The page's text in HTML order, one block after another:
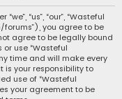
“us”, “our”, “Wasteful
forums”), you agree to be
agree to be legally bound
use “Wasteful
time and will make every
is your responsibility to
use of “Wasteful
your agreement to be